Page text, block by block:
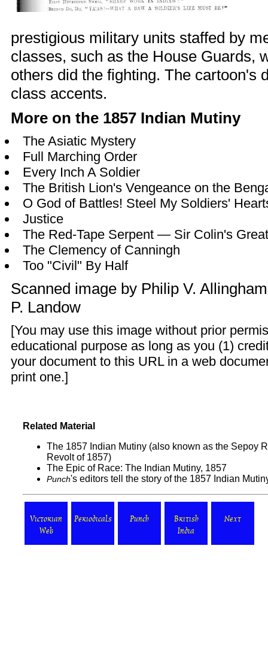
prestigious military units staffed by
classes, such as the House Guards,
others did the fighting. The cartoon's
class accents.
More on the 1857 Indian Mutiny
The Asiatic Mystery
Full Marching Order
Every Inch A Soldier
The British Lion's Vengeance on the
O God of Battles! Steel My Soldiers'
Justice
The Red-Tape Serpent — Sir Colin's
The Clemency of Canningh
Too "Civil" By Half
Scanned image by Philip V. Allingham
P. Landow
[You may use this image without prior
educational purpose as long as you (1)
your document to this URL in a web
print one.]
Related Material
The 1857 Indian Mutiny (also known as the Sepoy
Revolt of 1857)
The Epic of Race: The Indian Mutiny, 1857
Punch's editors tell the story of the 1857 Indian
Victorian
Web
Periodicals Punch
British
India
Next